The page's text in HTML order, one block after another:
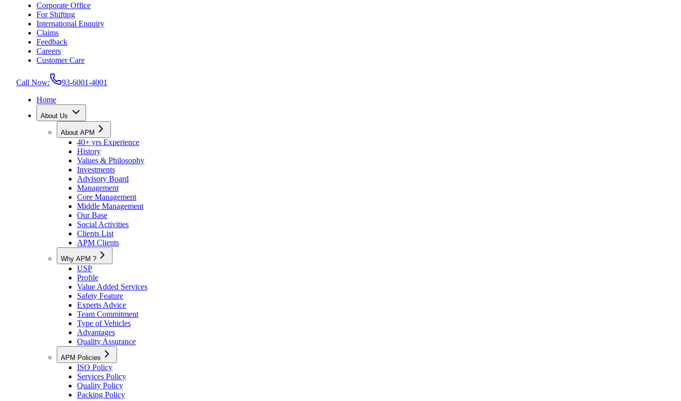
Corporate Office
For Shifting
International Enquiry
Claims
Feedback
Careers
Customer Care
Call Now:
93-6001-4001
Home
About Us
About APM
40+ yrs Experience
History
Values & Philosophy
Investments
Advisory Board
Management
Core Management
Middle Management
Our Base
Social Activities
Clients List
APM Clients
Why APM ?
USP
Profile
Value Added Services
Safety Feature
Experts Advice
Team Commitment
Type of Vehicles
Advantages
Quality Assurance
APM Policies
ISO Policy
Services Policy
Quality Policy
Packing Policy